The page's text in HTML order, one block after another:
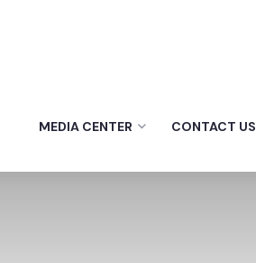
MEDIA CENTER CONTACT US